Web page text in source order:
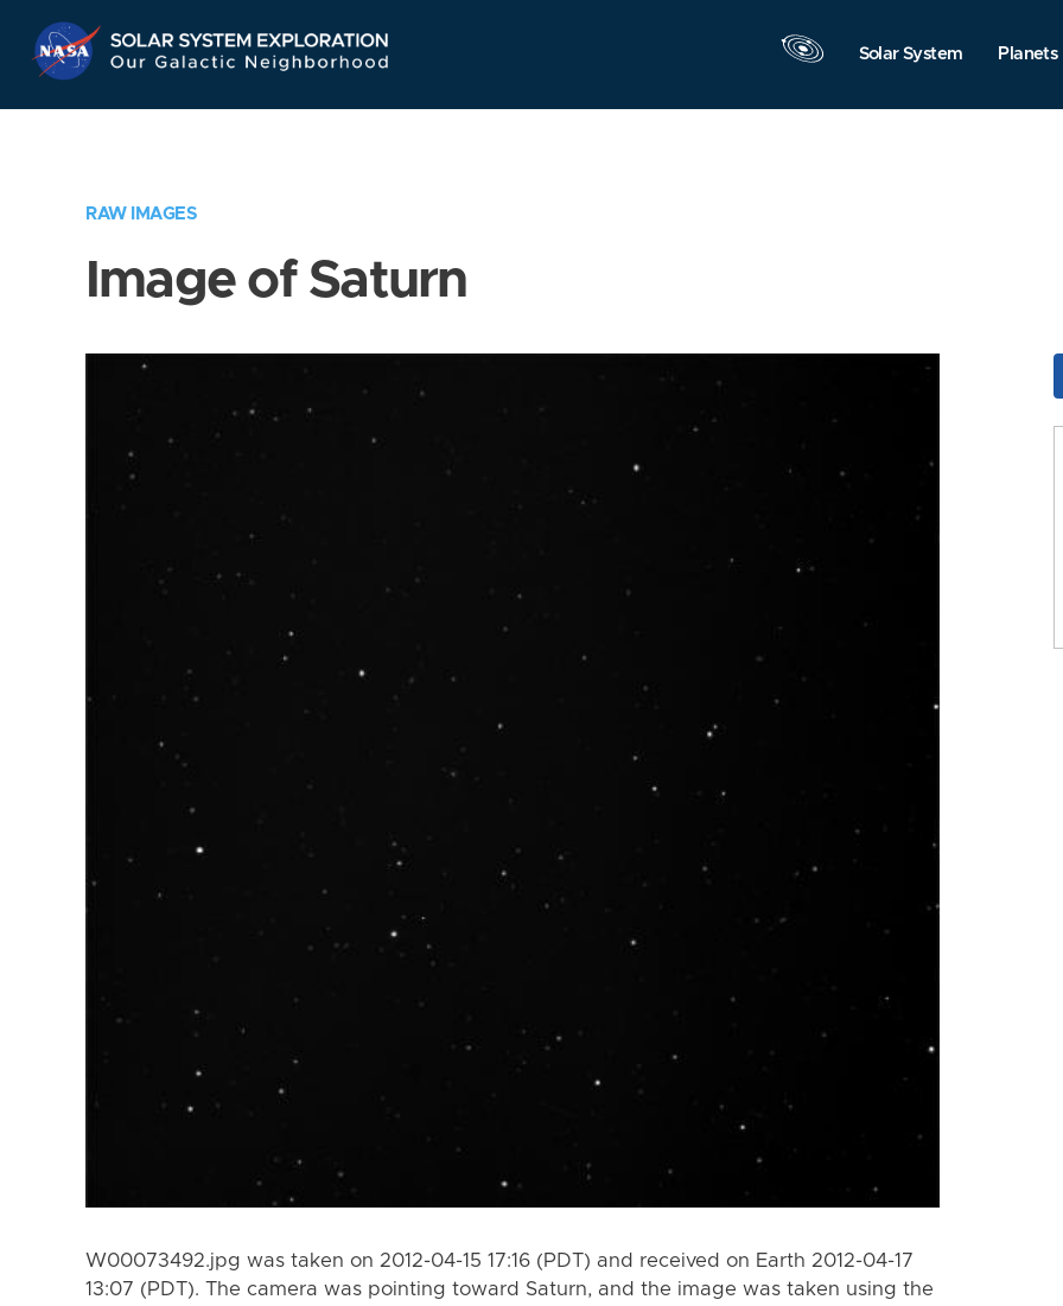
Navigation
Solar System Planets
RAW IMAGES
Image of Saturn
W00073492.jpg was taken on 2012-04-15 17:16 (PDT) and received on Earth 2012-04-17
13:07 (PDT). The camera was pointing toward Saturn, and the image was taken using the